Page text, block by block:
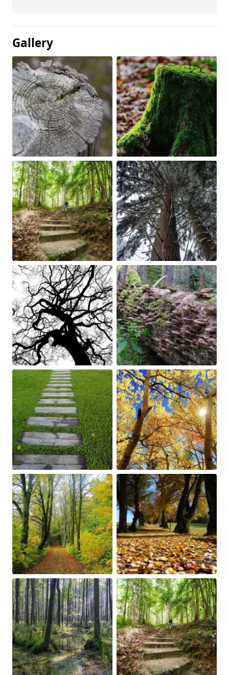
Gallery